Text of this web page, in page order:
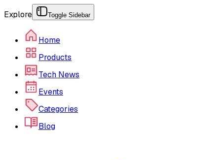
Explore Toggle Sidebar
Home
Products
Tech News
Events
Categories
Blog